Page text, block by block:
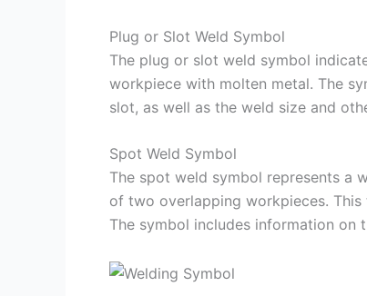
Plug or Slot Weld Symbol
The plug or slot weld symbol
workpiece with molten metal. The
slot, as well as the weld size and
Spot Weld Symbol
The spot weld symbol represents a
of two overlapping workpieces.
The symbol includes information on